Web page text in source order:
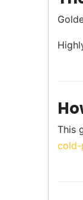
This
cold-